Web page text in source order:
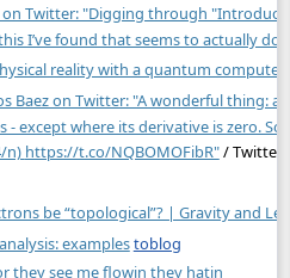
on Twitter: "Digging through
I’ve found that seems to actually do
reality with a quantum computer
Baez on Twitter: "A wonderful
- except where its derivative is zero.
n) https://t.co/NQBOMOFibR"/ Twitter
be “topological”? | Gravity and
examplestoblog
they see me flowin they hatin